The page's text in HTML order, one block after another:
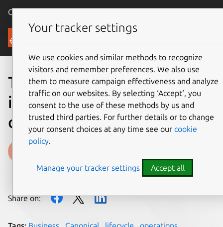
Canonical Ubuntu
Blog
The rhythm of reliability:
inside Canonical’s
operational cadence
on 10 December 2025
Share on:
Your tracker settings
We use cookies and similar methods to recognize
visitors and remember preferences. We also use
them to measure campaign effectiveness and analyze
traffic on our websites. By selecting ‘Accept‘, you
consent to the use of these methods by us and
trusted third parties. For further details or to change
your consent choices at any time see our cookie
policy.
Manage your tracker settings Accept all